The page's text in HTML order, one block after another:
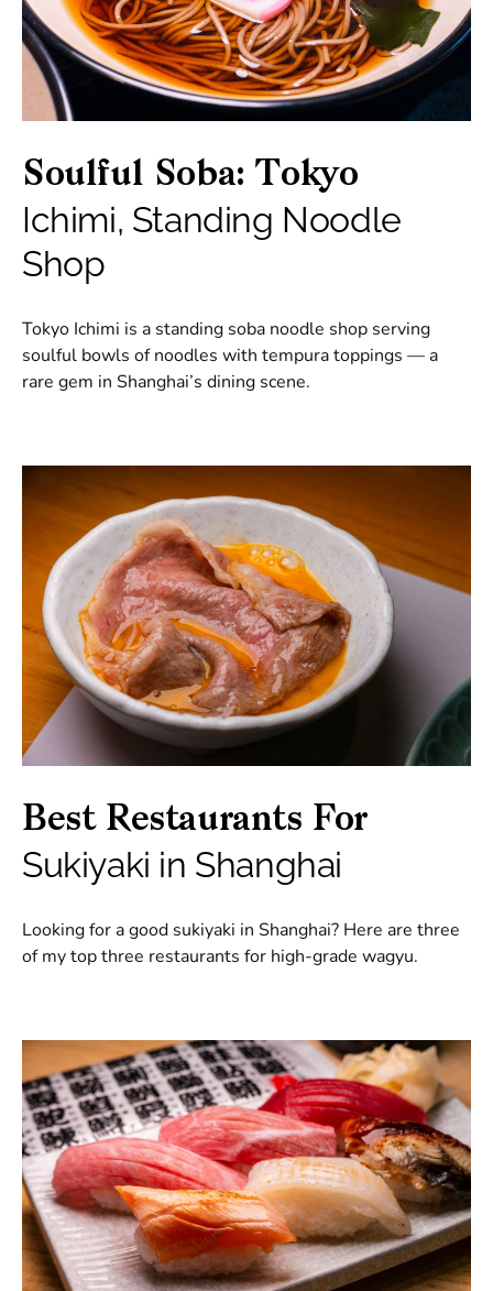
Soulful Soba: Tokyo
Ichimi, Standing Noodle
Shop
Tokyo Ichimi is a standing soba noodle shop serving
soulful bowls of noodles with tempura toppings — a
rare gem in Shanghai’s dining scene.
Best Restaurants For
Sukiyaki in Shanghai
Looking for a good sukiyaki in Shanghai? Here are three
of my top three restaurants for high-grade wagyu.